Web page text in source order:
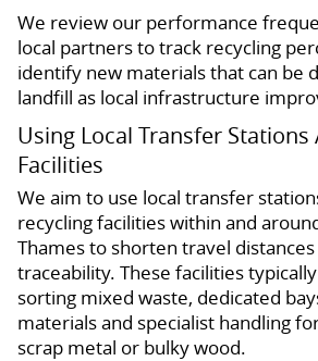
We review our performance
local partners to track recycling
identify new materials that can be
landfill as local infrastructure
Using Local Transfer Stations
Facilities
We aim to use local transfer
recycling facilities within and
Thames to shorten travel
traceability. These facilities
sorting mixed waste, dedicated
materials and specialist handling
scrap metal or bulky wood.